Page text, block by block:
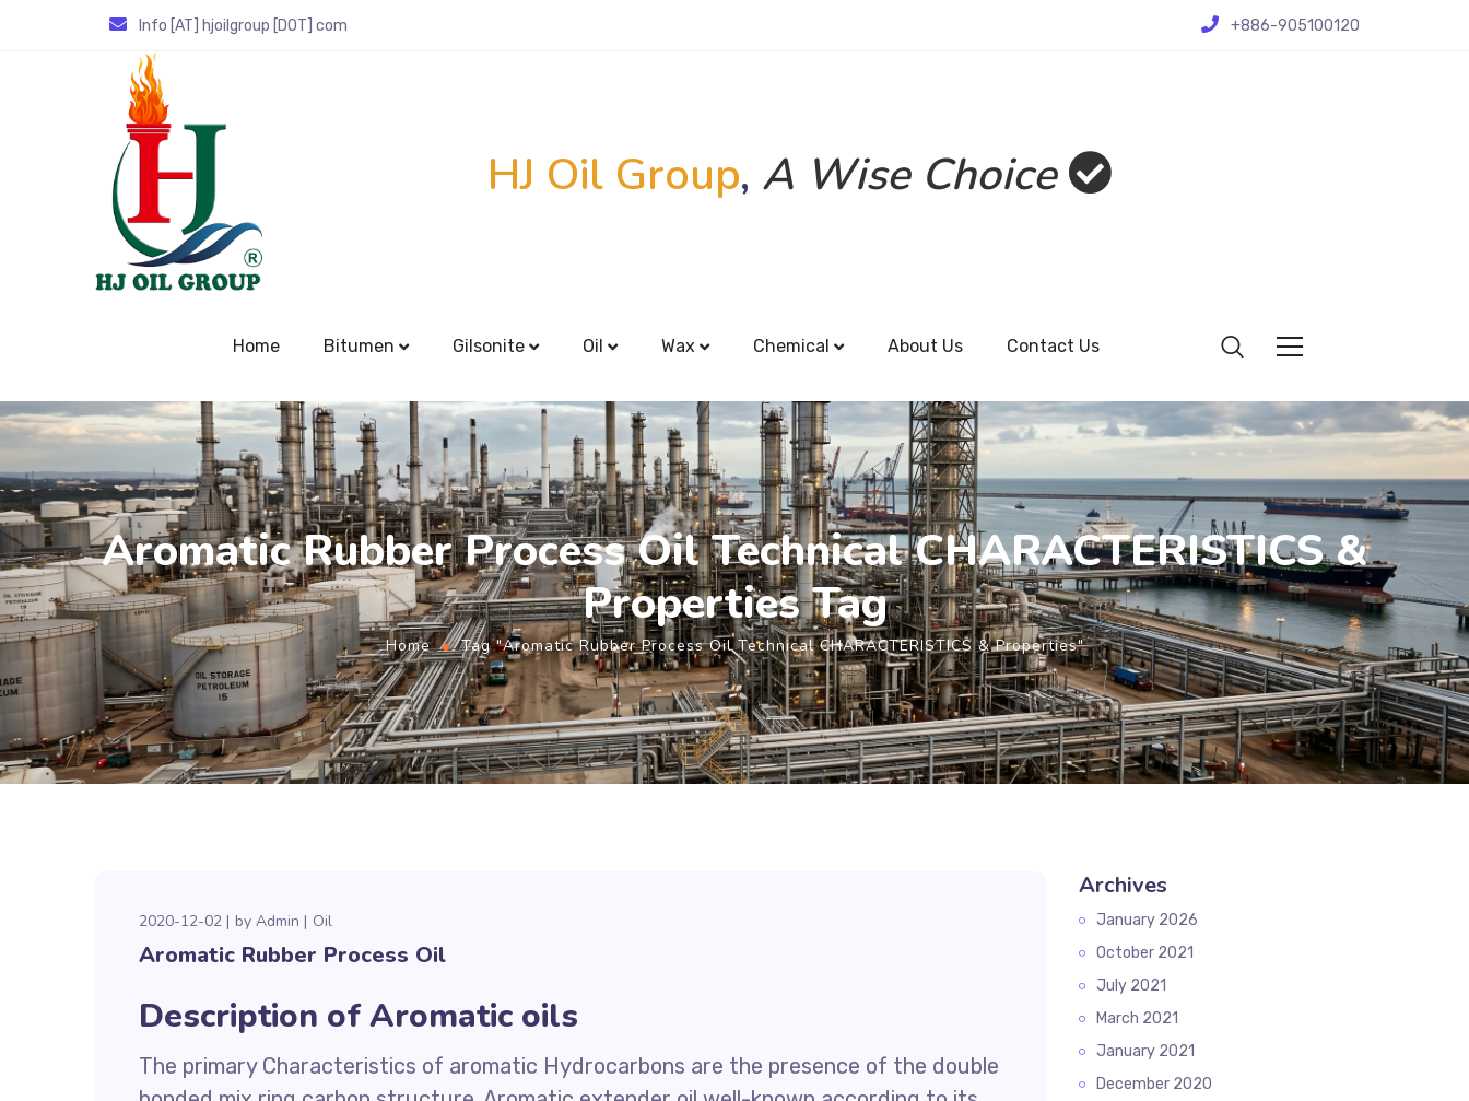
Info [AT] hjoilgroup [DOT] com +886-905100120
HJ Oil Group, A Wise Choice
Home Bitumen Gilsonite Oil Wax Chemical About Us Contact Us
Aromatic Rubber Process Oil Technical CHARACTERISTICS &
Properties Tag
Home Tag "Aromatic Rubber Process Oil Technical CHARACTERISTICS & Properties"
2020-12-02 by Admin Oil
Aromatic Rubber Process Oil
Description of Aromatic oils
The primary Characteristics of aromatic Hydrocarbons are the presence of the double
Archives
January 2026
October 2021
July 2021
March 2021
January 2021
December 2020